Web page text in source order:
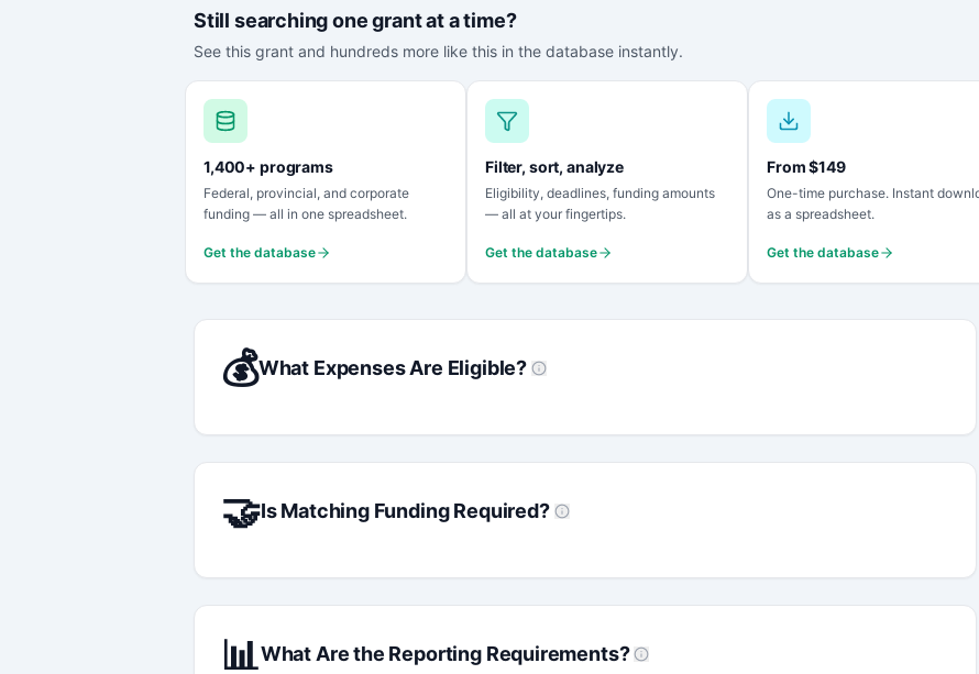
Still searching one grant at a time?
See this grant and hundreds more like this in the database instantly.
1,400+ programs
Federal, provincial, and corporate
funding — all in one spreadsheet.
Get the database
Filter, sort, analyze
Eligibility, deadlines, funding amounts
— all at your fingertips.
Get the database
From $149
One-time purchase. Instant
as a spreadsheet.
Get the database
💰What Expenses Are Eligible?
🤝Is Matching Funding Required?
📊What Are the Reporting Requirements?